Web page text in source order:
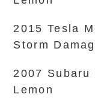
2015 Tesla
Storm
2007 Subaru
Lemon